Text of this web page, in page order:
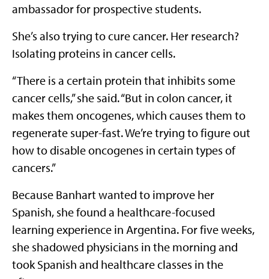
ambassador for prospective students.
She’s also trying to cure cancer. Her research?
Isolating proteins in cancer cells.
“There is a certain protein that inhibits some
cancer cells,” she said. “But in colon cancer, it
makes them oncogenes, which causes them to
regenerate super-fast. We’re trying to figure out
how to disable oncogenes in certain types of
cancers.”
Because Banhart wanted to improve her
Spanish, she found a healthcare-focused
learning experience in Argentina. For five weeks,
she shadowed physicians in the morning and
took Spanish and healthcare classes in the